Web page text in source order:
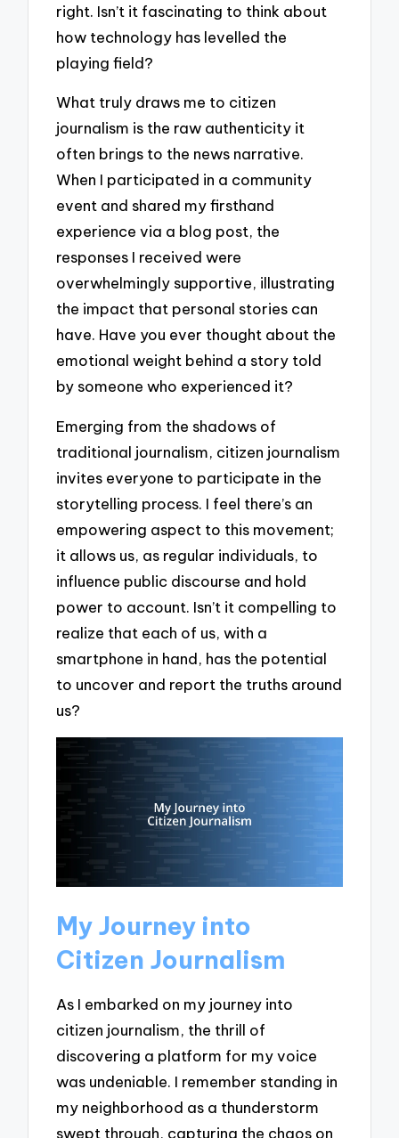
right. Isn’t it fascinating to think about
how technology has levelled the
playing field?
What truly draws me to citizen
journalism is the raw authenticity it
often brings to the news narrative.
When I participated in a community
event and shared my firsthand
experience via a blog post, the
responses I received were
overwhelmingly supportive, illustrating
the impact that personal stories can
have. Have you ever thought about the
emotional weight behind a story told
by someone who experienced it?
Emerging from the shadows of
traditional journalism, citizen journalism
invites everyone to participate in the
storytelling process. I feel there’s an
empowering aspect to this movement;
it allows us, as regular individuals, to
influence public discourse and hold
power to account. Isn’t it compelling to
realize that each of us, with a
smartphone in hand, has the potential
to uncover and report the truths around
us?
My Journey into
Citizen Journalism
As I embarked on my journey into
citizen journalism, the thrill of
discovering a platform for my voice
was undeniable. I remember standing in
my neighborhood as a thunderstorm
swept through, capturing the chaos on